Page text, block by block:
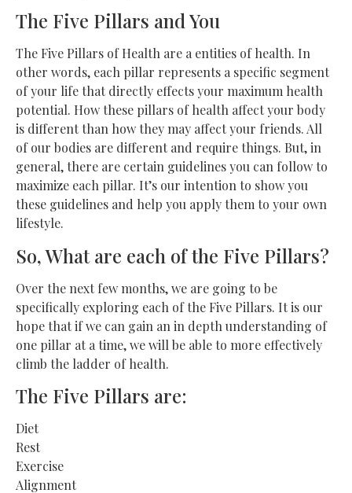
The Five Pillars and You
The Five Pillars of Health are a entities of health. In
other words, each pillar represents a specific segment
of your life that directly effects your maximum health
potential. How these pillars of health affect your body
is different than how they may affect your friends. All
of our bodies are different and require things. But, in
general, there are certain guidelines you can follow to
maximize each pillar. It’s our intention to show you
these guidelines and help you apply them to your own
lifestyle.
So, What are each of the Five Pillars?
Over the next few months, we are going to be
specifically exploring each of the Five Pillars. It is our
hope that if we can gain an in depth understanding of
one pillar at a time, we will be able to more effectively
climb the ladder of health.
The Five Pillars are:
Diet
Rest
Exercise
Alignment